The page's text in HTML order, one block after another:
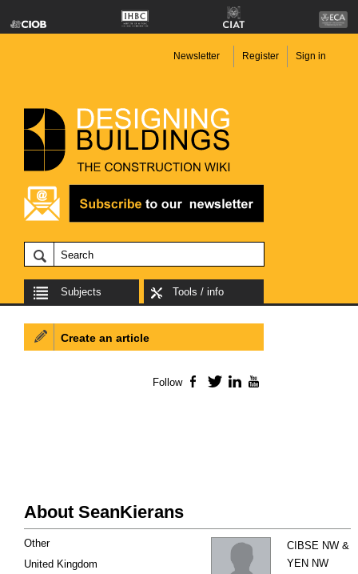
Newsletter Register Sign in
Subjects Tools / info
About SeanKierans
CIBSE NW &
YEN NW
Other
United Kingdom
Create an article
Follow Facebook
TwitterLinkedIn